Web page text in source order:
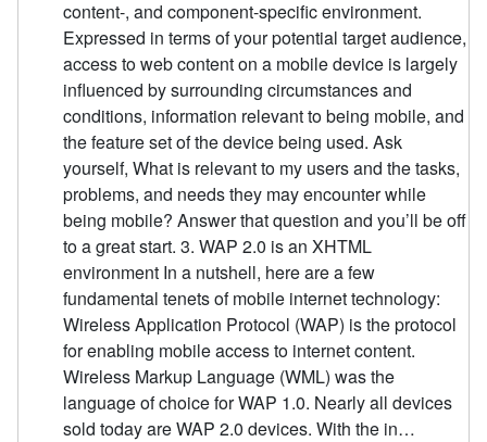
content-, and component-specific environment.
Expressed in terms of your potential target audience,
access to web content on a mobile device is largely
influenced by surrounding circumstances and
conditions, information relevant to being mobile, and
the feature set of the device being used. Ask
yourself, What is relevant to my users and the tasks,
problems, and needs they may encounter while
being mobile? Answer that question and you’ll be off
to a great start. 3. WAP 2.0 is an XHTML
environment In a nutshell, here are a few
fundamental tenets of mobile internet technology:
Wireless Application Protocol (WAP) is the protocol
for enabling mobile access to internet content.
Wireless Markup Language (WML) was the
language of choice for WAP 1.0. Nearly all devices
sold today are WAP 2.0 devices. With the in…